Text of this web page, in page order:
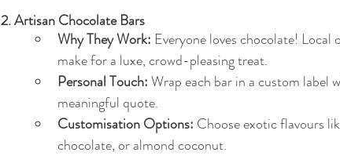
2. Artisan Chocolate Bars
Why They Work: Everyone loves chocolate!
make for a luxe, crowd-pleasing treat.
Personal Touch: Wrap each bar in a custom label
meaningful quote.
Customisation Options: Choose exotic flavours
chocolate, or almond coconut.